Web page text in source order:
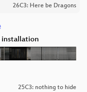
26C3: Here be Dragons
25C3: nothing to hide